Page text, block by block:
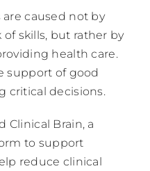
caused not by
of skills, but rather by
health care.
support of good
critical decisions.
Clinical Brain, a
to support
reduce clinical